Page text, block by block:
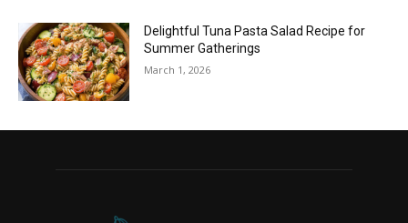
Delightful Tuna Pasta Salad Recipe for
Summer Gatherings
March 1, 2026